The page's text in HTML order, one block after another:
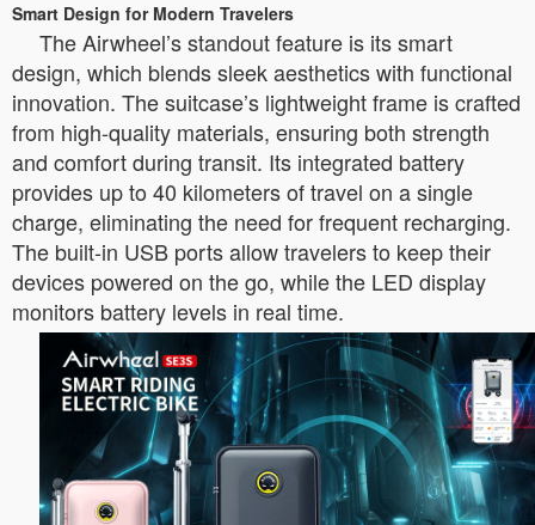
Smart Design for Modern Travelers
The Airwheel’s standout feature is its smart
design, which blends sleek aesthetics with functional
innovation. The suitcase’s lightweight frame is crafted
from high-quality materials, ensuring both strength
and comfort during transit. Its integrated battery
provides up to 40 kilometers of travel on a single
charge, eliminating the need for frequent recharging.
The built-in USB ports allow travelers to keep their
devices powered on the go, while the LED display
monitors battery levels in real time.